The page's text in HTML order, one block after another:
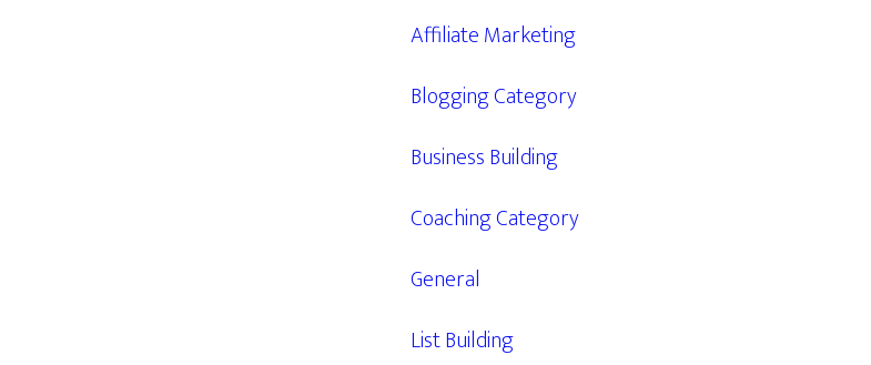
Affiliate Marketing
Blogging Category
Business Building
Coaching Category
General
List Building